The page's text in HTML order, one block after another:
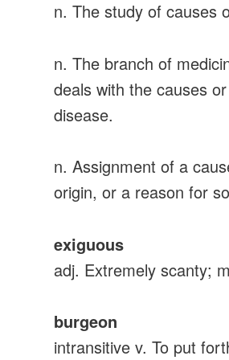
n. The study of causes
n. The branch of
deals with the causes
disease.
n. Assignment of a
origin, or a reason for
exiguous
adj. Extremely scanty;
burgeon
intransitive v. To put